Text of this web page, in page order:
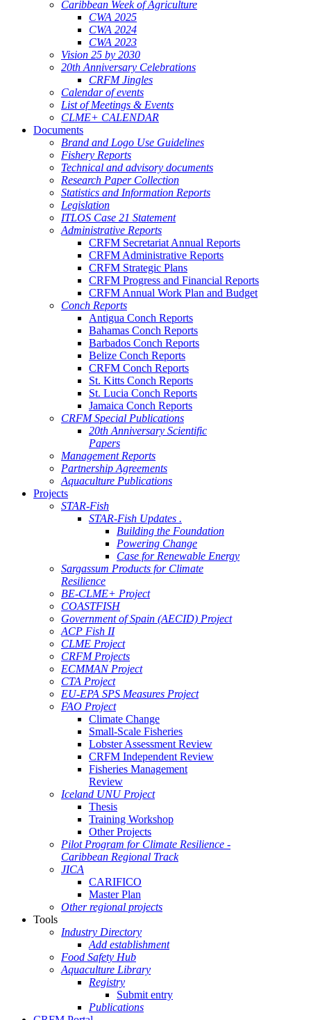
Caribbean Week of Agriculture
CWA 2025
CWA 2024
CWA 2023
Vision 25 by 2030
20th Anniversary Celebrations
CRFM Jingles
Calendar of events
List of Meetings & Events
CLME+ CALENDAR
Documents
Brand and Logo Use Guidelines
Fishery Reports
Technical and advisory documents
Research Paper Collection
Statistics and Information Reports
Legislation
ITLOS Case 21 Statement
Administrative Reports
CRFM Secretariat Annual Reports
CRFM Administrative Reports
CRFM Strategic Plans
CRFM Progress and Financial Reports
CRFM Annual Work Plan and Budget
Conch Reports
Antigua Conch Reports
Bahamas Conch Reports
Barbados Conch Reports
Belize Conch Reports
CRFM Conch Reports
St. Kitts Conch Reports
St. Lucia Conch Reports
Jamaica Conch Reports
CRFM Special Publications
20th Anniversary Scientific
Papers
Management Reports
Partnership Agreements
Aquaculture Publications
Projects
STAR-Fish
STAR-Fish Updates .
Building the Foundation
Powering Change
Case for Renewable Energy
Sargassum Products for Climate
Resilience
BE-CLME+ Project
COASTFISH
Government of Spain (AECID) Project
ACP Fish II
CLME Project
CRFM Projects
ECMMAN Project
CTA Project
EU-EPA SPS Measures Project
FAO Project
Climate Change
Small-Scale Fisheries
Lobster Assessment Review
CRFM Independent Review
Fisheries Management
Review
Iceland UNU Project
Thesis
Training Workshop
Other Projects
Pilot Program for Climate Resilience -
Caribbean Regional Track
JICA
CARIFICO
Master Plan
Other regional projects
Tools
Industry Directory
Add establishment
Food Safety Hub
Aquaculture Library
Registry
Submit entry
Publications